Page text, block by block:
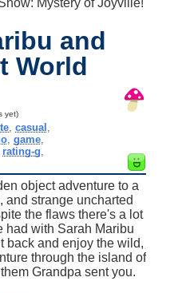
and
World
yet)
,casual
,game
rating-g
object adventure to a
and strange uncharted
the flaws there's a lot
had with Sarah Maribu
back and enjoy the wild,
through the island of
Grandpa sent you.